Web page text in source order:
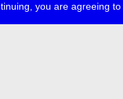
you are agreeing to